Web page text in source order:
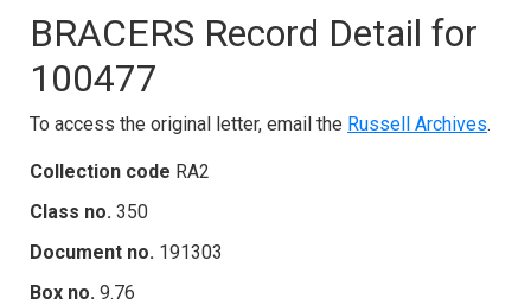
BRACERS Record Detail for
100477
To access the original letter, email the Russell Archives.
Collection code RA2
Class no. 350
Document no. 191303
Box no. 9.76